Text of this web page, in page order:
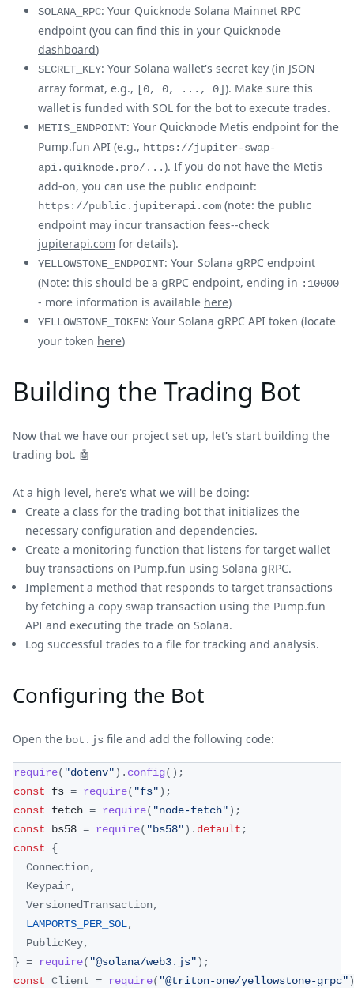
SOLANA_RPC: Your Quicknode Solana Mainnet RPC
endpoint (you can find this in your Quicknode
dashboard)
SECRET_KEY: Your Solana wallet's secret key (in JSON
array format, e.g., [0, 0, ..., 0]). Make sure this
wallet is funded with SOL for the bot to execute trades.
METIS_ENDPOINT: Your Quicknode Metis endpoint for the
Pump.fun API (e.g., https://jupiter-swap-
api.quiknode.pro/...). If you do not have the Metis
add-on, you can use the public endpoint:
https://public.jupiterapi.com (note: the public
endpoint may incur transaction fees--check
jupiterapi.com for details).
YELLOWSTONE_ENDPOINT: Your Solana gRPC endpoint
(Note: this should be a gRPC endpoint, ending in :10000
- more information is available here)
YELLOWSTONE_TOKEN: Your Solana gRPC API token (locate
your token here)
Building the Trading Bot
Now that we have our project set up, let's start building the
trading bot. 🤖
At a high level, here's what we will be doing:
Create a class for the trading bot that initializes the
necessary configuration and dependencies.
Create a monitoring function that listens for target wallet
buy transactions on Pump.fun using Solana gRPC.
Implement a method that responds to target transactions
by fetching a copy swap transaction using the Pump.fun
API and executing the trade on Solana.
Log successful trades to a file for tracking and analysis.
Configuring the Bot
Open the bot.js file and add the following code:
require( "dotenv") . config( ) ;
const fs = require( "fs") ;
const fetch = require( "node-fetch") ;
const bs58 = require( "bs58") . default ;
const
{
Connection,
Keypair,
VersionedTransaction,
LAMPORTS_PER_SOL,
PublicKey,
} = require( "@solana/web3.js") ;
const Client = require( "@triton-one/yellowstone-grpc")